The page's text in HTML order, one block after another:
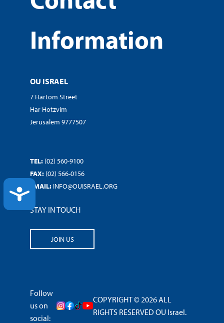
ACCESSIBILITY
Information
OU ISRAEL
7 Hartom Street
Har Hotzvim
Jerusalem 9777507
TEL: (02) 560-9100
FAX: (02) 566-0156
EMAIL: INFO@OUISRAEL.ORG
STAY IN TOUCH
JOIN US
Follow
us on
social:
COPYRIGHT © 2026 ALL
RIGHTS RESERVED OU Israel.